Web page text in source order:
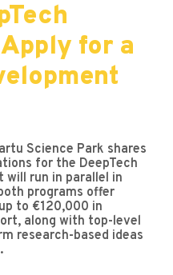
for a
Science Park shares
for the DeepTech
will run in parallel in
programs offer
to €120,000 in
along with top-level
research-based ideas